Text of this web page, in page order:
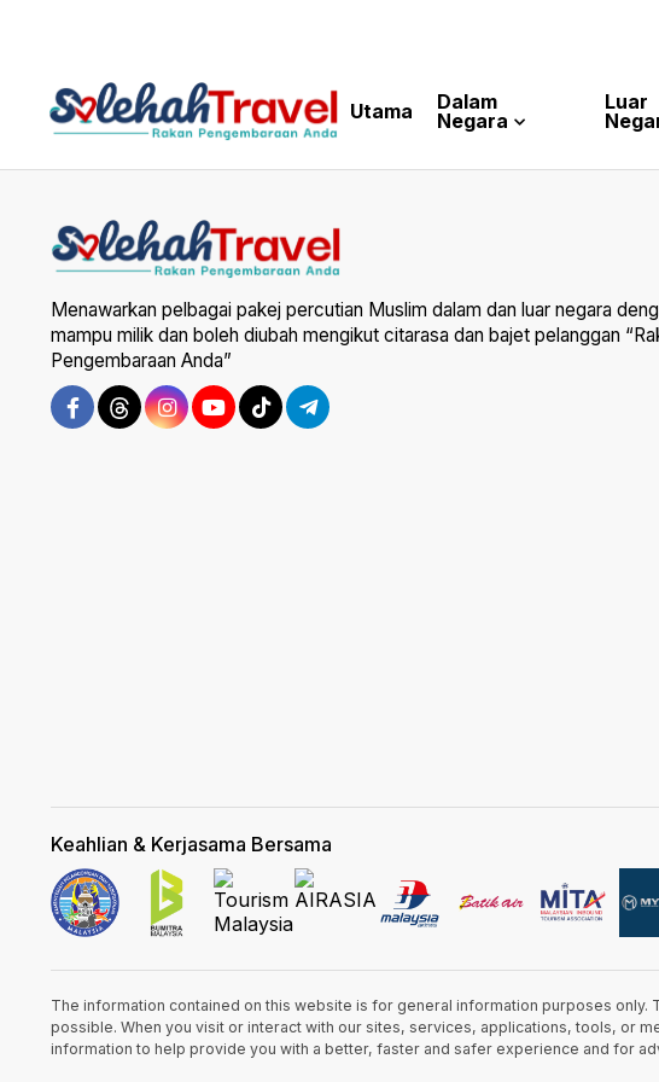
Utama
Dalam
Negara
Luar
Menawarkan pelbagai pakej percutian Muslim dalam dan luar negara
mampu milik dan boleh diubah mengikut citarasa dan bajet pelanggan
Pengembaraan Anda”
Keahlian & Kerjasama Bersama
The information contained on this website is for general information purposes
possible. When you visit or interact with our sites, services, applications, tools, or
information to help provide you with a better, faster and safer experience and for